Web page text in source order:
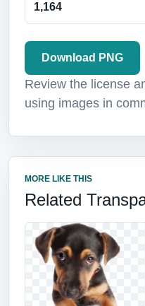
1,164
Download PNG
Review the license
using images in
MORE LIKE THIS
Related